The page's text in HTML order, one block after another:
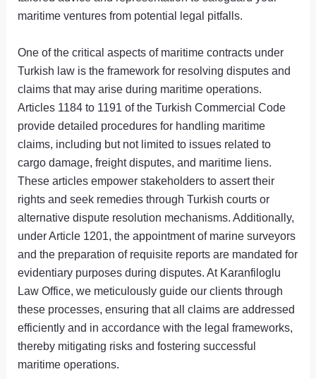
maritime ventures from potential legal pitfalls.
One of the critical aspects of maritime contracts under
Turkish law is the framework for resolving disputes and
claims that may arise during maritime operations.
Articles 1184 to 1191 of the Turkish Commercial Code
provide detailed procedures for handling maritime
claims, including but not limited to issues related to
cargo damage, freight disputes, and maritime liens.
These articles empower stakeholders to assert their
rights and seek remedies through Turkish courts or
alternative dispute resolution mechanisms. Additionally,
under Article 1201, the appointment of marine surveyors
and the preparation of requisite reports are mandated for
evidentiary purposes during disputes. At Karanfiloglu
Law Office, we meticulously guide our clients through
these processes, ensuring that all claims are addressed
efficiently and in accordance with the legal frameworks,
thereby mitigating risks and fostering successful
maritime operations.